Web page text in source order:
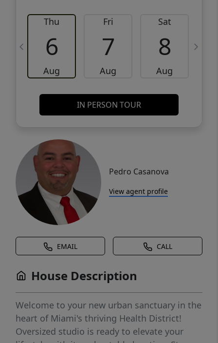
Thu
6
Aug
Fri
7
Aug
Sat
8
Aug
IN PERSON TOUR
Pedro Casanova
View agent profile
EMAIL CALL
House Description
Welcome to your new urban sanctuary in the
heart of Miami's thriving Health District!
Oversized studio is ready to elevate your